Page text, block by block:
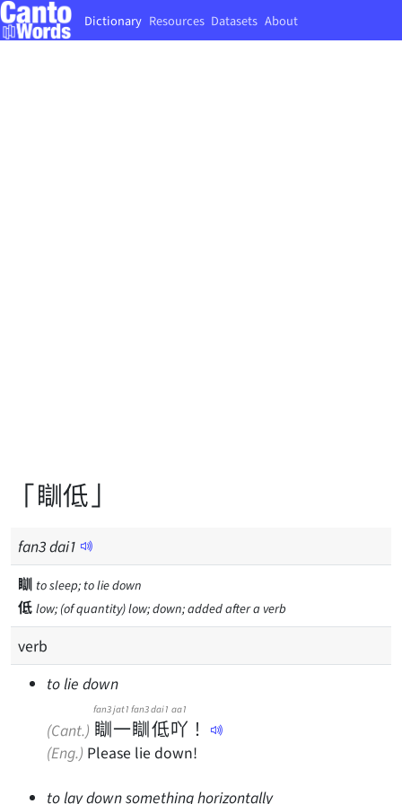
Dictionary Resources Datasets About
「瞓低」
fan3dai1
瞓 to sleep; to lie down
低 low; (of quantity) low; down; added after a verb
verb
to lie down
(Cant.) 瞓
fan3
一
jat1
瞓
fan3
低
dai1
吖
aa1
！
(Eng.) Please lie down!
to lay down something horizontally